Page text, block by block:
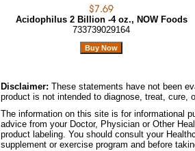
Acidophilus 2 Billion -4 oz., NOW Foods
733739029164
Disclaimer: These statements have not been
product is not intended to diagnose, treat, cure,
The information on this site is for informational
advice from your Doctor, Physician or Other
product labeling. You should consult your
supplement or exercise program and before